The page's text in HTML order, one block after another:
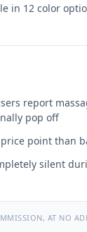
in 12 color
report
pop off
point than
silent
AT NO